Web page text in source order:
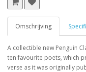
Omschrijving
A collectible new Penguin
ten favourite poets, which
verse as it was originally